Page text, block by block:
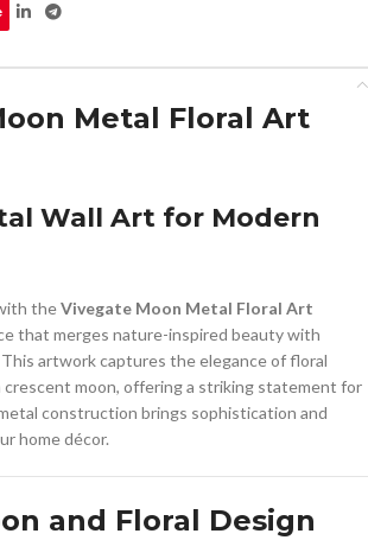
Metal Floral Art
Wall Art for Modern
theVivegate Moon Metal Floral Art
that merges nature-inspired beauty with
artwork captures the elegance of floral
moon, offering a striking statement for
construction brings sophistication and
home décor.
and Floral Design